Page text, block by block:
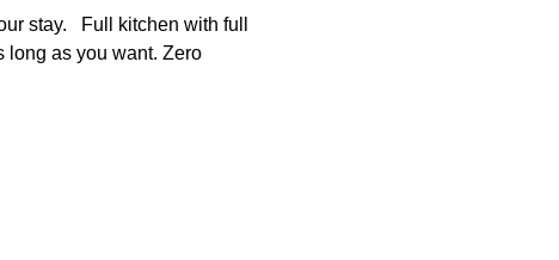
stay.   Full kitchen with full
long as you want. Zero